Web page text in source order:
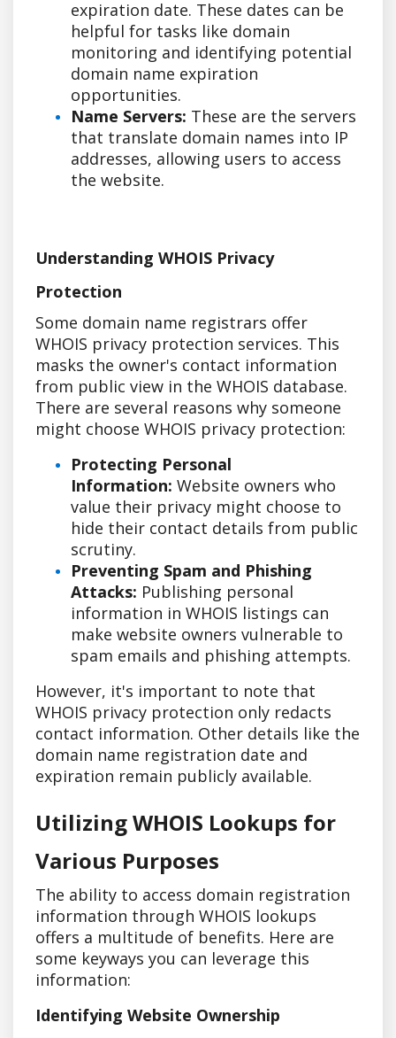
expiration date. These dates can be
helpful for tasks like domain
monitoring and identifying potential
domain name expiration
opportunities.
Name Servers: These are the servers
that translate domain names into IP
addresses, allowing users to access
the website.
Understanding WHOIS Privacy
Protection
Some domain name registrars offer
WHOIS privacy protection services. This
masks the owner's contact information
from public view in the WHOIS database.
There are several reasons why someone
might choose WHOIS privacy protection:
Protecting Personal
Information: Website owners who
value their privacy might choose to
hide their contact details from public
scrutiny.
Preventing Spam and Phishing
Attacks: Publishing personal
information in WHOIS listings can
make website owners vulnerable to
spam emails and phishing attempts.
However, it's important to note that
WHOIS privacy protection only redacts
contact information. Other details like the
domain name registration date and
expiration remain publicly available.
Utilizing WHOIS Lookups for
Various Purposes
The ability to access domain registration
information through WHOIS lookups
offers a multitude of benefits. Here are
some keyways you can leverage this
information:
Identifying Website Ownership